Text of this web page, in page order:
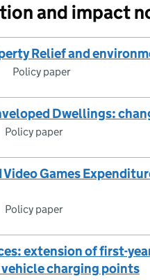
and impact
Relief and
Policy paper
Dwellings:
Policy paper
Video Games
Policy paper
extension of first-
charging points